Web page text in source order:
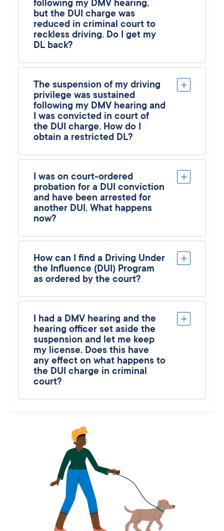
following my DMV hearing,
but the DUI charge was
reduced in criminal court to
reckless driving. Do I get my
DL back?
The suspension of my driving
privilege was sustained
following my DMV hearing and
I was convicted in court of
the DUI charge. How do I
obtain a restricted DL?
I was on court-ordered
probation for a DUI conviction
and have been arrested for
another DUI. What happens
now?
How can I find a Driving Under
the Influence (DUI) Program
as ordered by the court?
I had a DMV hearing and the
hearing officer set aside the
suspension and let me keep
my license. Does this have
any effect on what happens to
the DUI charge in criminal
court?